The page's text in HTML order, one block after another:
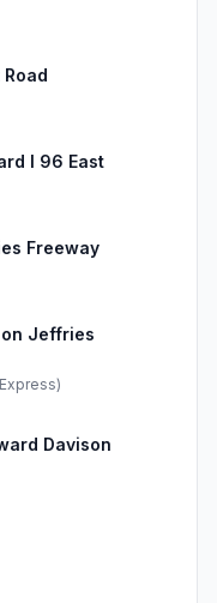
I 96 East
Freeway
Jeffries
Davison